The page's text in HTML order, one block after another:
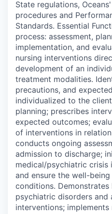
State regulations,
procedures and
Standards. Essential
process: assessment,
implementation, and
nursing interventions
development of an
treatment modalities.
precautions, and
individualized to the
planning; prescribes
expected outcomes;
of interventions in
conducts ongoing
admission to discharge;
medical/psychiatric
and ensure the well-
conditions.
psychiatric disorders and
interventions;